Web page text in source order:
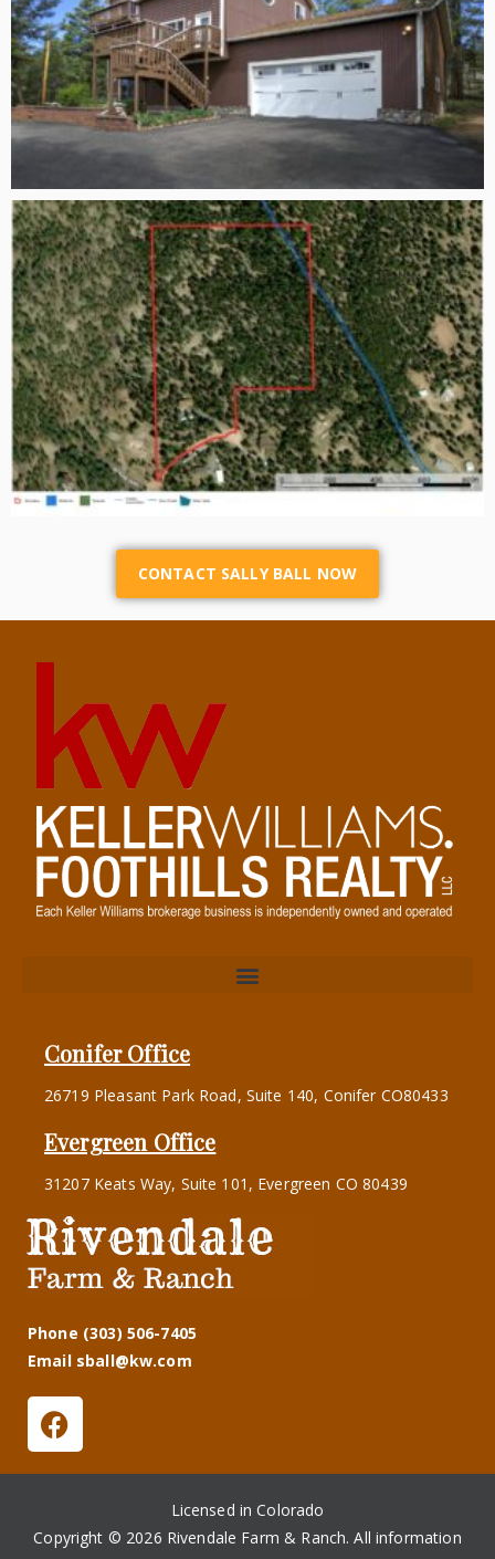
CONTACT SALLY BALL NOW
Conifer Office
26719 Pleasant Park Road, Suite 140, Conifer CO80433
Evergreen Office
31207 Keats Way, Suite 101, Evergreen CO 80439
Phone (303) 506-7405
Email sball@kw.com
Licensed in Colorado
Copyright © 2026 Rivendale Farm & Ranch. All information